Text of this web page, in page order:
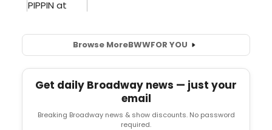
Browse MoreBWWFOR YOU
Get daily Broadway news — just your
email
Breaking Broadway news & show discounts. No password
required.